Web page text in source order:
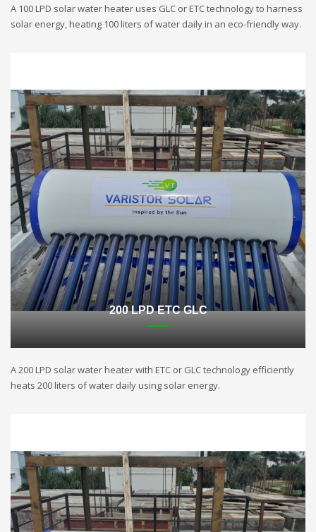
A 100 LPD solar water heater uses GLC or ETC technology to harness
solar energy, heating 100 liters of water daily in an eco-friendly way.
200 LPD ETC GLC
A 200 LPD solar water heater with ETC or GLC technology efficiently
heats 200 liters of water daily using solar energy.